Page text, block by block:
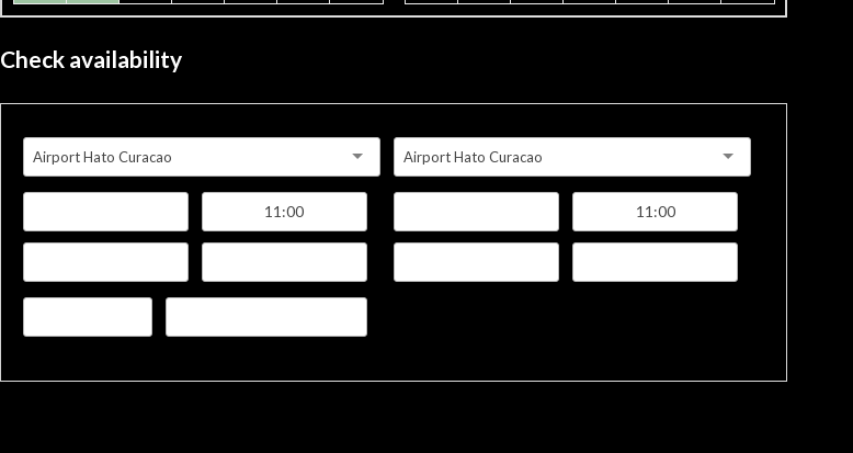
Check availability
Airport Hato Curacao Airport Hato Curacao